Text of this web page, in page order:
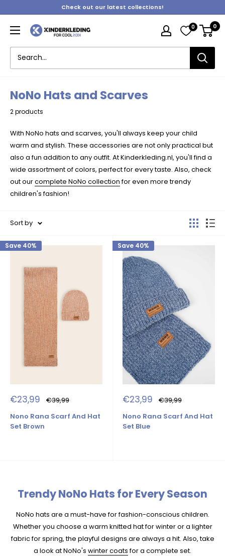
to
content
Check out our latest collections!
Kinderkleding 0 0
NoNo Hats and Scarves
2 products
With NoNo hats and scarves, you'll always keep your child
warm and stylish. These accessories are not only practical but
also a fun addition to any outfit. At Kinderkleding.nl, you'll find a
wide assortment of colors, perfect for every taste. Also, check
out ourcomplete NoNo collectionfor even more trendy
children's fashion!
Sort by
Save 40%
Sale
price
€23,99 Regular
price
€39,99
Nono Rana Scarf And Hat
Set Brown
Save 40%
Sale
price
€23,99 Regular
price
€39,99
Nono Rana Scarf And Hat
Set Blue
Trendy NoNo Hats for Every Season
NoNo hats are a must-have for fashion-conscious children.
Whether you choose a warm knitted hat for winter or a lighter
fabric for spring, the playful designs are always a hit. Also, take
a look at NoNo's winter coatsfor a complete set.